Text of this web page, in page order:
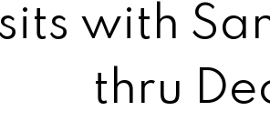
with
thru